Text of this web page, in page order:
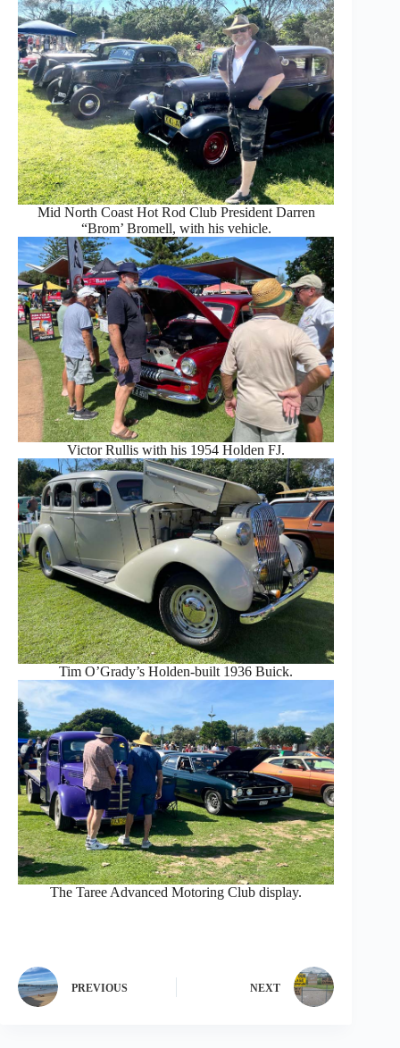
Mid North Coast Hot Rod Club President Darren
“Brom’ Bromell, with his vehicle.
Victor Rullis with his 1954 Holden FJ.
Tim O’Grady’s Holden-built 1936 Buick.
The Taree Advanced Motoring Club display.
PREVIOUS NEXT